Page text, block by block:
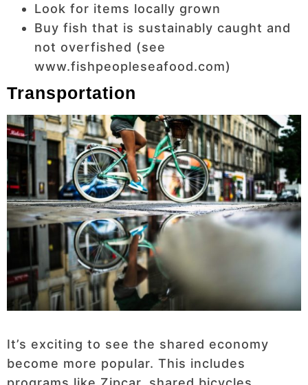
Look for items locally grown
Buy fish that is sustainably caught and
not overfished (see
www.fishpeopleseafood.com)
Transportation
It’s exciting to see the shared economy
become more popular. This includes